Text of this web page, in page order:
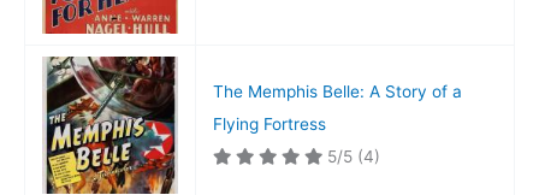
The Memphis Belle: A Story of a
Flying Fortress
5/5 (4)